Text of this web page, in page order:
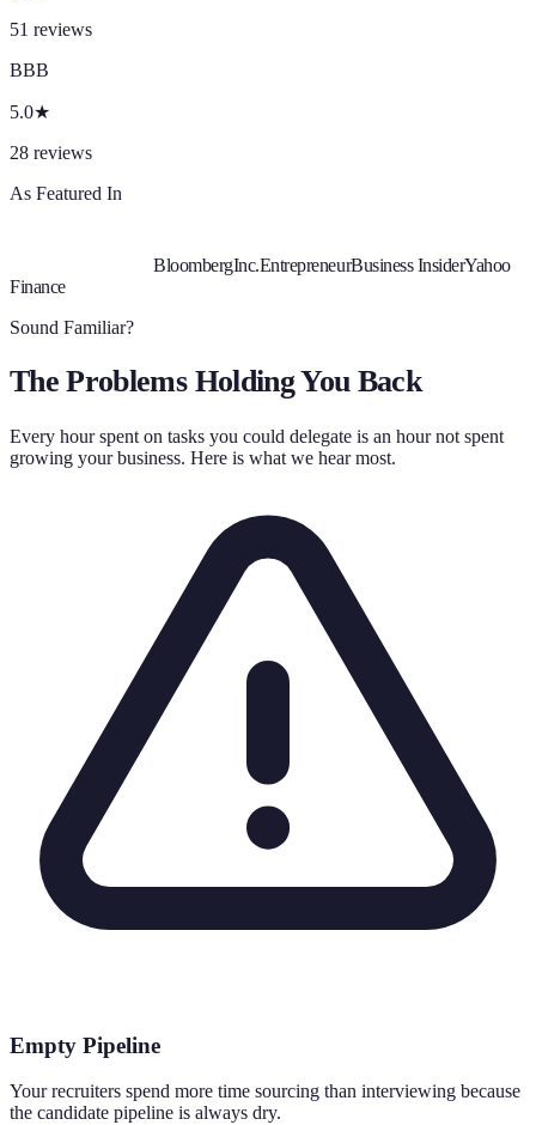
51 reviews
BBB
5.0★
28 reviews
As Featured In
BloombergInc.EntrepreneurBusiness InsiderYahoo
Finance
Sound Familiar?
The Problems Holding You Back
Every hour spent on tasks you could delegate is an hour not spent
growing your business. Here is what we hear most.
Empty Pipeline
Your recruiters spend more time sourcing than interviewing because
the candidate pipeline is always dry.